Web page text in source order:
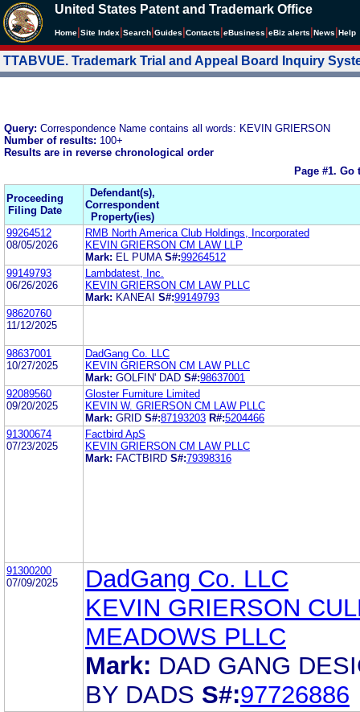
United States Patent and Trademark Office
Home Site Index Search Guides Contacts eBusiness eBiz alerts News Help
TTABVUE. Trademark Trial and Appeal Board Inquiry
Query: Correspondence Name contains all words: KEVIN GRIERSON
Number of results: 100+
Results are in reverse chronological order
Page #1. Go
Proceeding
Filing Date
Defendant(s),
Correspondent
Property(ies)
99264512
08/05/2026
RMB North America Club Holdings, Incorporated
KEVIN GRIERSON CM LAW LLP
Mark: EL PUMA S#:99264512
99149793
06/26/2026
Lambdatest, Inc.
KEVIN GRIERSON CM LAW PLLC
Mark: KANEAI S#:99149793
98620760
11/12/2025
98637001
10/27/2025
DadGang Co. LLC
KEVIN GRIERSON CM LAW PLLC
Mark: GOLFIN' DAD S#:98637001
92089560
09/20/2025
Gloster Furniture Limited
KEVIN W. GRIERSON CM LAW PLLC
Mark: GRID S#:87193203 R#:5204466
91300674
07/23/2025
Factbird ApS
KEVIN GRIERSON CM LAW PLLC
Mark: FACTBIRD S#:79398316
91300200
07/09/2025
DadGang Co. LLC
KEVIN GRIERSON
MEADOWS PLLC
Mark: DAD GANG
BY DADS S#:97726886